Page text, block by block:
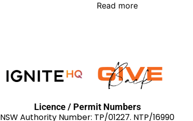
Read more
Licence / Permit Numbers
NSW Authority Number: TP/01227. NTP/16990